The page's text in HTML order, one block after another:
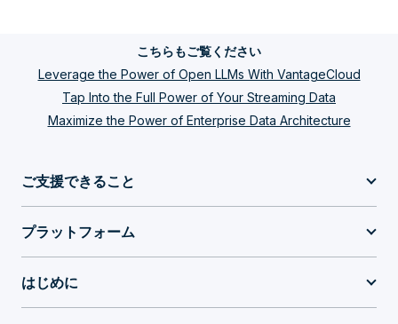
こちらもご覧ください
Leverage the Power of Open LLMs With VantageCloud
Tap Into the Full Power of Your Streaming Data
Maximize the Power of Enterprise Data Architecture
ご支援できること
プラットフォーム
はじめに